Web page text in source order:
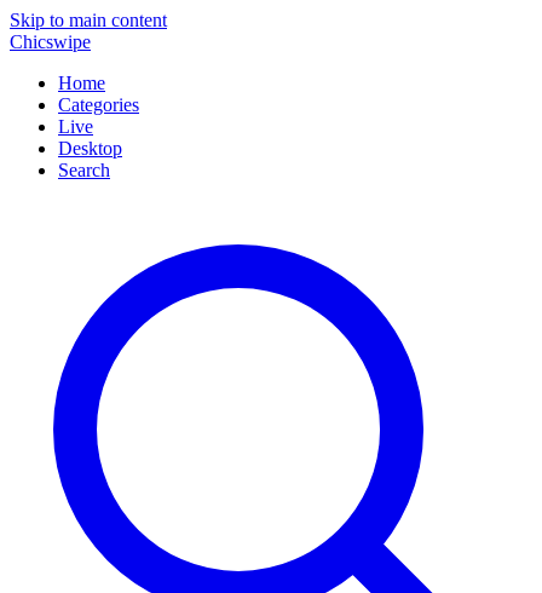
Skip to main content
Chicswipe
Home
Categories
Live
Desktop
Search